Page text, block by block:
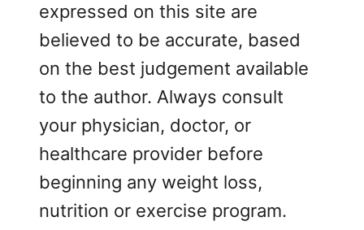
expressed on this site are
believed to be accurate, based
on the best judgement available
to the author. Always consult
your physician, doctor, or
healthcare provider before
beginning any weight loss,
nutrition or exercise program.